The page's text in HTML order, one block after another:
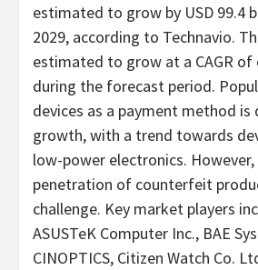
estimated to grow by USD 99.4
2029, according to Technavio.
estimated to grow at a CAGR of
during the forecast period.
devices as a payment method
growth, with a trend towards
low-power electronics. However,
penetration of counterfeit
challenge. Key market players
ASUSTeK Computer Inc., BAE
CINOPTICS, Citizen Watch Co.